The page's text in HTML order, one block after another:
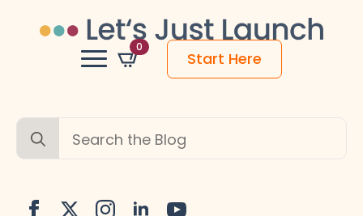
0
Start Here
Search
for: